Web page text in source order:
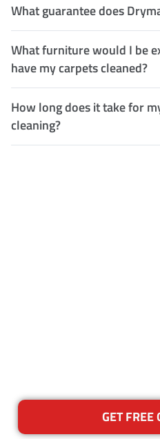
What guarantee does
What furniture would I be
have my carpets cleaned?
How long does it take for
cleaning?
GET FREE